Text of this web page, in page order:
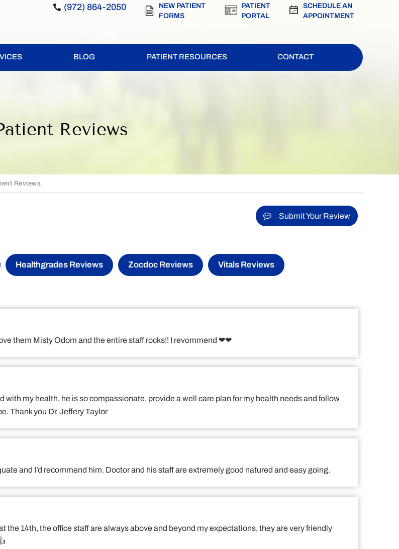
(972) 864-2050
NEW PATIENT
FORMS
PATIENT
PORTAL
SCHEDULE AN
APPOINTMENT
BLOG PATIENT RESOURCES CONTACT
Reviews
Reviews
Submit Your Review
Healthgrades Reviews Zocdoc Reviews Vitals Reviews
them Misty Odom and the entire staff rocks!! I revommend ❤❤
with my health, he is so compassionate, provide a well care plan for my health needs and follow
Thank you Dr. Jeffery Taylor
and I’d recommend him. Doctor and his staff are extremely good natured and easy going.
the 14th, the office staff are always above and beyond my expectations, they are very friendly